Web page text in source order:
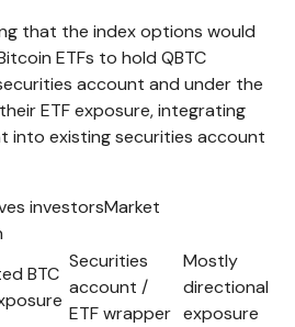
that the index options would
ETFs to hold QBTC
account and under the
ETF exposure, integrating
into existing securities account
investorsMarket
BTC
Securities
account /
ETF wrapper
Mostly
directional
exposure